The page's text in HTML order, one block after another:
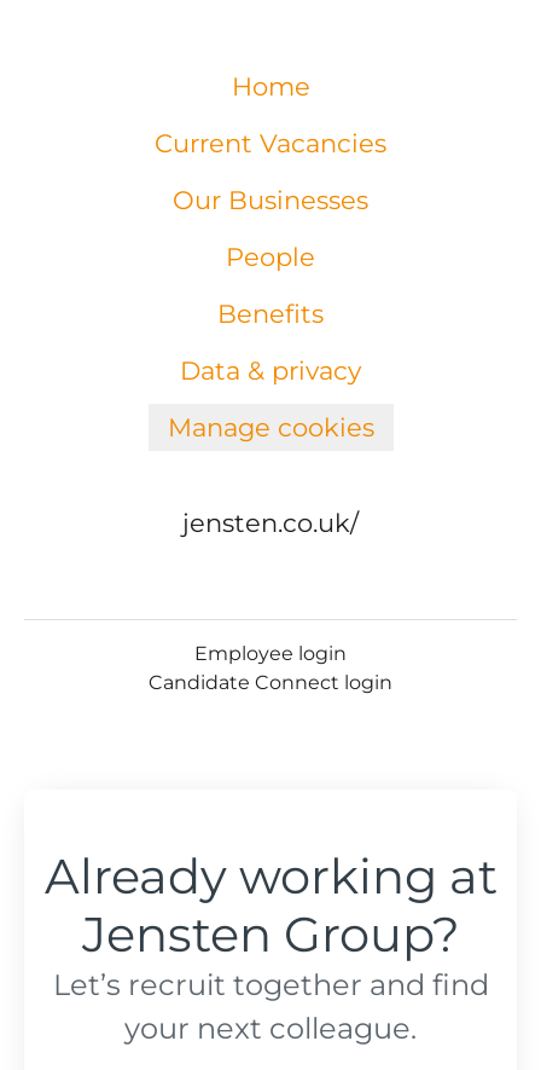
Home
Current Vacancies
Our Businesses
People
Benefits
Data & privacy
Manage cookies
jensten.co.uk/
Employee login
Candidate Connect login
Already working at
Jensten Group?
Let’s recruit together and find
your next colleague.